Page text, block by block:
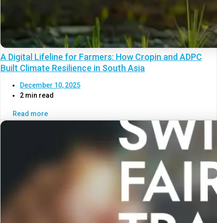
A Digital Lifeline for Farmers: How Cropin and ADPC
Built Climate Resilience in South Asia
December 10, 2025
2 min read
Read more